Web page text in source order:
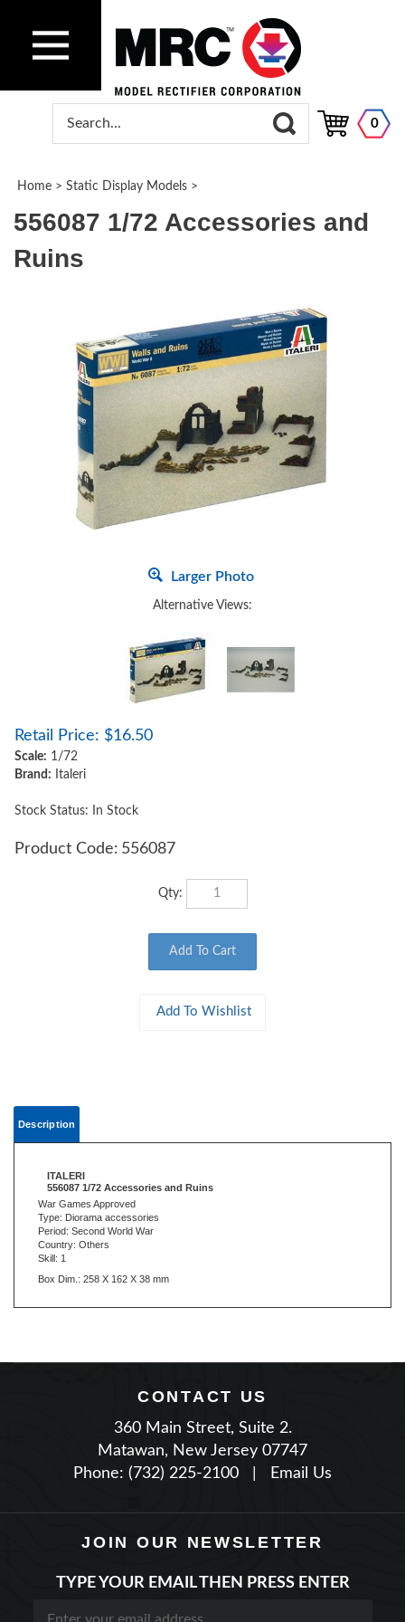
0
Home > Static Display Models >
556087 1/72 Accessories and
Ruins
Larger Photo
Alternative Views:
Retail Price: $16.50
Scale: 1/72
Brand: Italeri
Stock Status: In Stock
Product Code: 556087
Qty:
War Games Approved
Type: Diorama accessories
Period: Second World War
Country: Others
Skill: 1
Box Dim.: 258 X 162 X 38 mm
CONTACT US
360 Main Street, Suite 2.
Matawan, New Jersey 07747
Phone: (732) 225-2100
| Email Us
JOIN OUR NEWSLETTER